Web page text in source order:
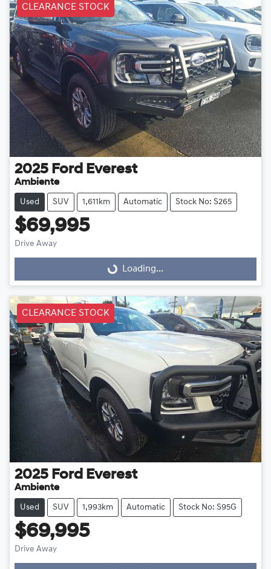
CLEARANCE STOCK
2025 Ford Everest
Ambiente
Used SUV 1,611km Automatic Stock No: S265
$69,995
Drive Away
Loading...Loading...
CLEARANCE STOCK
2025 Ford Everest
Ambiente
Used SUV 1,993km Automatic Stock No: S95G
$69,995
Drive Away